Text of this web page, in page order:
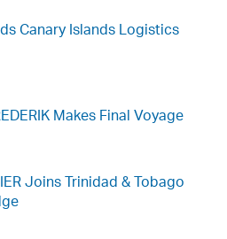
Canary Islands Logistics
Makes Final Voyage
Joins Trinidad & Tobago